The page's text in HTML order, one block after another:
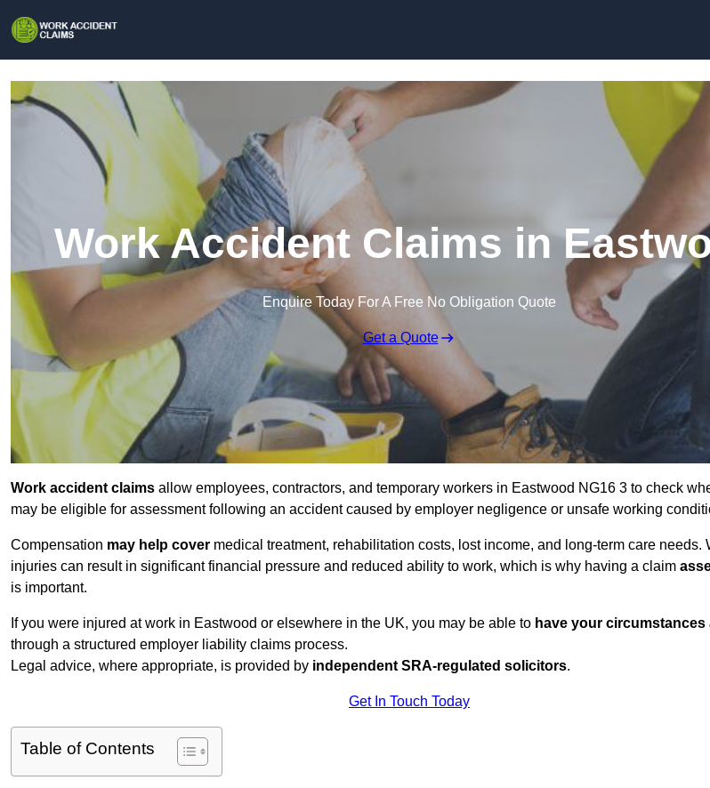
Work Accident Claims in
Enquire Today For A Free No Obligation Quote
Get a Quote
Work accident claims allow employees, contractors, and temporary workers in Eastwood NG16 3 to check
may be eligible for assessment following an accident caused by employer negligence or unsafe working
Compensation may help cover medical treatment, rehabilitation costs, lost income, and long-term care needs.
injuries can result in significant financial pressure and reduced ability to work, which is why having a claim
is important.
If you were injured at work in Eastwood or elsewhere in the UK, you may be able to have your circumstances
through a structured employer liability claims process.
Legal advice, where appropriate, is provided by independent SRA-regulated solicitors.
Get In Touch Today
Table of Contents